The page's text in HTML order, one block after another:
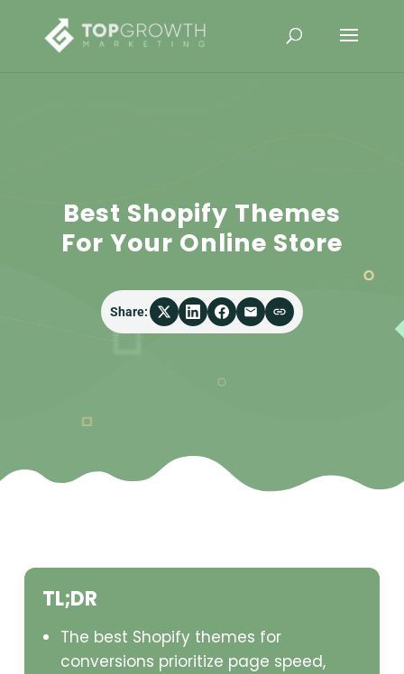
Best Shopify Themes
For Your Online Store
Share:
TL;DR
The best Shopify themes for
conversions prioritize page speed,